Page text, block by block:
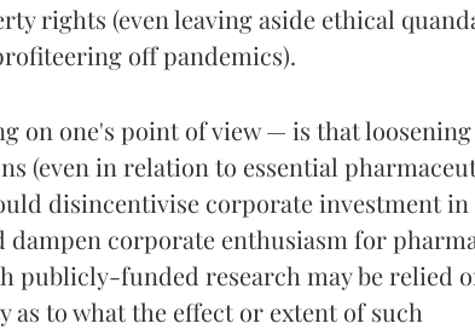
rights (even leaving aside ethical
off pandemics).
on one's point of view — is that loosening
(even in relation to essential
disincentivise corporate investment in
corporate enthusiasm for
publicly-funded research may be relied
to what the effect or extent of such